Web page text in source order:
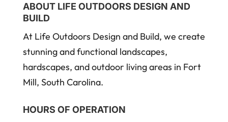
ABOUT LIFE OUTDOORS DESIGN AND
BUILD
At Life Outdoors Design and Build, we create
stunning and functional landscapes,
hardscapes, and outdoor living areas in Fort
Mill, South Carolina.
HOURS OF OPERATION